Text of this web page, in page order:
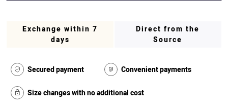
Exchange within 7
days
Direct from the
Source
Secured payment Convenient payments
Size changes with no additional cost